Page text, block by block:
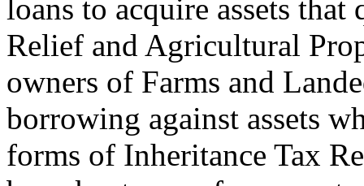
loans to acquire assets
Relief and Agricultural
owners of Farms and
borrowing against assets
forms of Inheritance Tax